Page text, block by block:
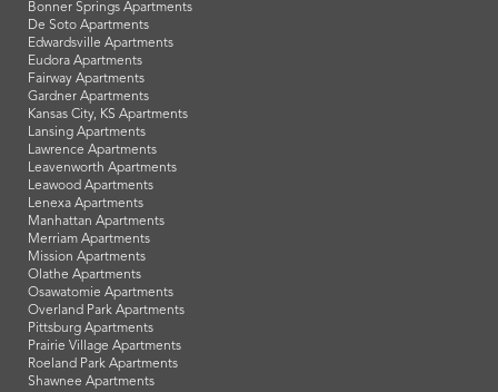
Bonner Springs Apartments
De Soto Apartments
Edwardsville Apartments
Eudora Apartments
Fairway Apartments
Gardner Apartments
Kansas City, KS Apartments
Lansing Apartments
Lawrence Apartments
Leavenworth Apartments
Leawood Apartments
Lenexa Apartments
Manhattan Apartments
Merriam Apartments
Mission Apartments
Olathe Apartments
Osawatomie Apartments
Overland Park Apartments
Pittsburg Apartments
Prairie Village Apartments
Roeland Park Apartments
Shawnee Apartments